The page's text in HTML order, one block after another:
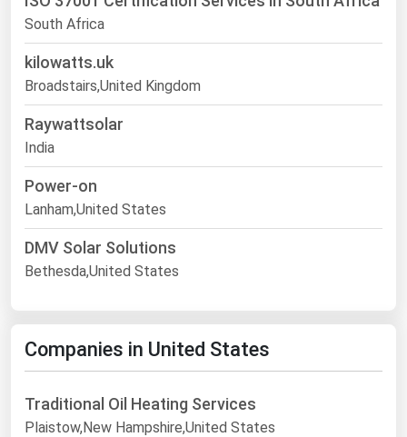
South Africa
kilowatts.uk
Broadstairs,United Kingdom
Raywattsolar
India
Power-on
Lanham,United States
DMV Solar Solutions
Bethesda,United States
Companies in United States
Traditional Oil Heating Services
Plaistow,New Hampshire,United States